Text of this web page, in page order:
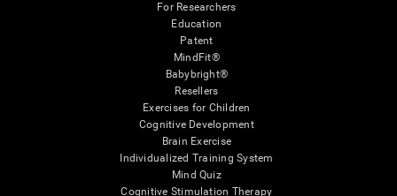
For Researchers
Education
Patent
MindFit®
Babybright®
Resellers
Exercises for Children
Cognitive Development
Brain Exercise
Individualized Training System
Mind Quiz
Cognitive Stimulation Therapy